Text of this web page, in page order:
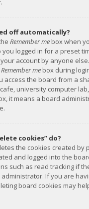
off automatically?
Remember me box when
logged in for a preset
account by anyone
Remember me box during
access the board from a
university computer
it means a board
cookies” do?
the cookies created by
and logged into the
such as read tracking if
If you are
board cookies may